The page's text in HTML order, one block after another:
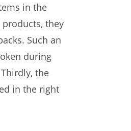
in the
they
Such an
during
the
in the right